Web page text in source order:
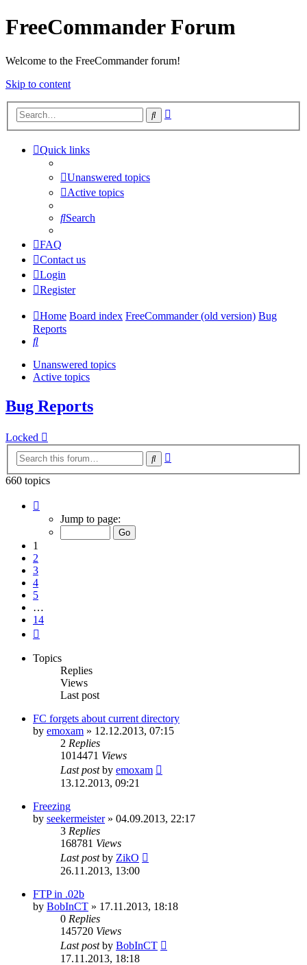
FreeCommander Forum
Welcome to the FreeCommander forum!
Skip to content
Search
Quick links
Unanswered topics
Active topics
Search
FAQ
Contact us
Login
Register
Home Board index FreeCommander (old version) Bug
Reports
Search
Unanswered topics
Active topics
Bug Reports
Locked
Search
660 topics
Jump to page:
1
2
3
4
5
…
14
Topics
Replies
Views
Last post
FC forgets about current directory
by emoxam » 12.12.2013, 07:15
2 Replies
1014471 Views
Last postby emoxam
13.12.2013, 09:21
Freezing
by seekermeister» 04.09.2013, 22:17
3 Replies
168781 Views
Last postby ZikO
26.11.2013, 13:00
FTP in .02b
by BobInCT » 17.11.2013, 18:18
0 Replies
145720 Views
Last postby BobInCT
17.11.2013, 18:18